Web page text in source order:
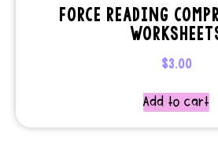
FORCE READING
$3.00
Add to cart